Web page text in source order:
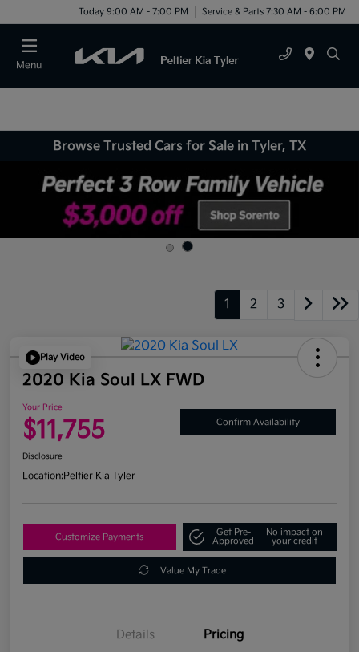
Today 9:00 AM - 7:00 PM Service & Parts 7:30 AM - 6:00 PM
Menu
Browse Trusted Cars for Sale in Tyler, TX
1 2 3
Play Video
2020 Kia Soul LX FWD
Your Price
$11,755 Confirm Availability
Disclosure
Location:Peltier Kia Tyler
Customize Payments
Get Pre-
Approved
No impact on
your credit
Value My Trade
Details Pricing